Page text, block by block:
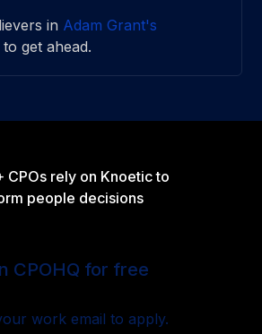
in Adam Grant's
get ahead.
CPOs rely on Knoetic to
people decisions
CPOHQ for free
work email to apply.